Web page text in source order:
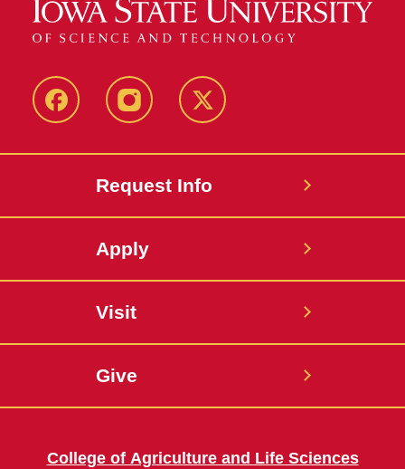
FacebookInstagram Twitter
Request Info
Apply
Visit
Give
College of Agriculture and Life Sciences